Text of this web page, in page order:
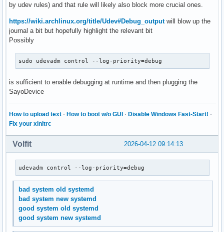
by udev rules) and that rule will likely also block more crucial ones.
https://wiki.archlinux.org/title/Udev#Debug_outputwill blow up the
journal a bit but hopefully highlight the relevant bit
Possibly
sudo udevadm control --log-priority=debug
is sufficient to enable debugging at runtime and then plugging the
SayoDevice
How to upload text · How to boot w/o GUI · Disable Windows Fast-Start! ·
Fix your xinitrc
2026-04-12 09:14:13
Volfit
udevadm control --log-priority=debug
bad system old systemd
bad system new systemd
good system old systemd
good system new systemd